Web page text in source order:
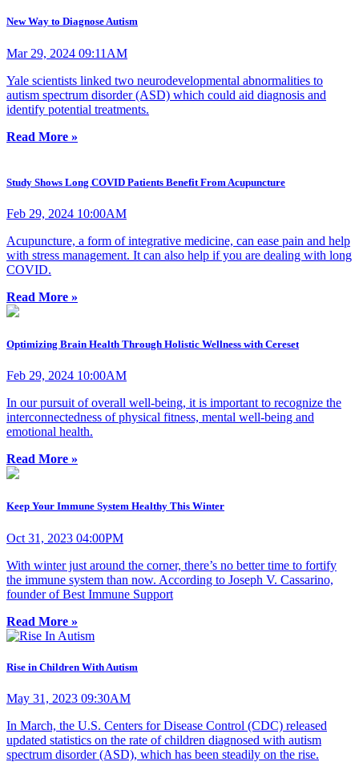
New Way to Diagnose Autism
Mar 29, 2024 09:11AM
Yale scientists linked two neurodevelopmental abnormalities to
autism spectrum disorder (ASD) which could aid diagnosis and
identify potential treatments.
Read More »
Study Shows Long COVID Patients Benefit From Acupuncture
Feb 29, 2024 10:00AM
Acupuncture, a form of integrative medicine, can ease pain and help
with stress management. It can also help if you are dealing with long
COVID.
Read More »
Optimizing Brain Health Through Holistic Wellness with Cereset
Feb 29, 2024 10:00AM
In our pursuit of overall well-being, it is important to recognize the
interconnectedness of physical fitness, mental well-being and
emotional health.
Read More »
Keep Your Immune System Healthy This Winter
Oct 31, 2023 04:00PM
With winter just around the corner, there’s no better time to fortify
the immune system than now. According to Joseph V. Cassarino,
founder of Best Immune Support
Read More »
Rise in Children With Autism
May 31, 2023 09:30AM
In March, the U.S. Centers for Disease Control (CDC) released
updated statistics on the rate of children diagnosed with autism
spectrum disorder (ASD), which has been steadily on the rise.